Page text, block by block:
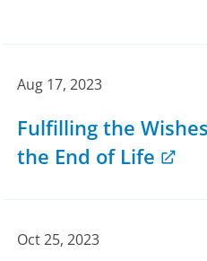
Aug 17, 2023
Fulfilling the
the End of Life
Oct 25, 2023